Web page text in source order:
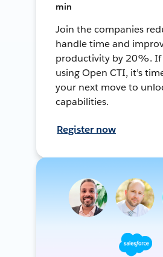
min
Join the companies
handle time and
productivity by 20%. If
using Open CTI, it’s
your next move to
capabilities.
Register now